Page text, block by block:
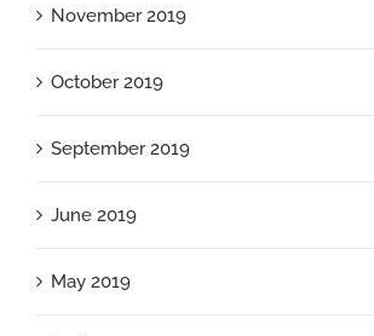
November 2019
October 2019
September 2019
June 2019
May 2019